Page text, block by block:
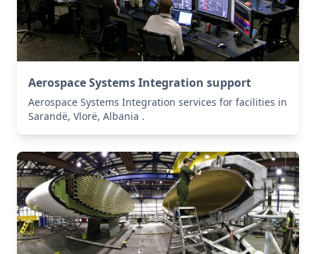
Aerospace Systems Integration support
Aerospace Systems Integration services for facilities in
Sarandë, Vlorë, Albania .